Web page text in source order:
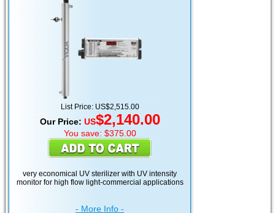
List Price: US$2,515.00
Our Price: US$2,140.00
You save: $375.00
very economical UV sterilizer with UV intensity
monitor for high flow light-commercial applications
- More Info -